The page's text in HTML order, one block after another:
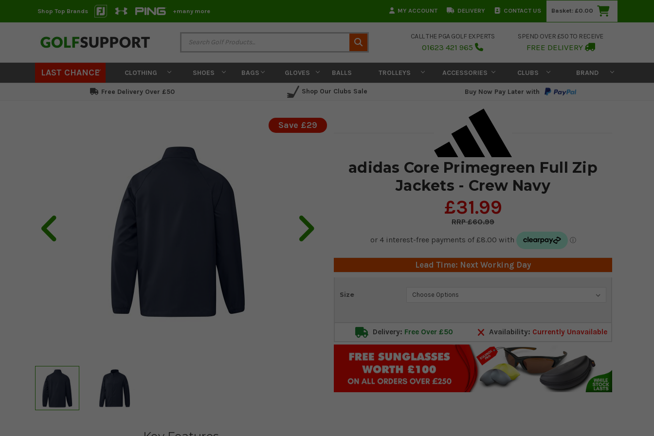
Shop Top Brands +many more MY ACCOUNT DELIVERY CONTACT US Basket: £0.00
CALL THE PGA GOLF EXPERTS
01623 421 965
SPEND OVER £50 TO RECEIVE
FREE DELIVERY
LAST CHANCE CLOTHING SHOES BAGS GLOVES BALLS TROLLEYS ACCESSORIES CLUBS BRAND
Free Delivery Over £50 Shop Our Clubs Sale Buy Now Pay Later with
adidas Core Primegreen Full Zip
Jackets - Crew Navy
£31.99
£60.99
Save £29
Lead Time: Next Working Day
Size
Current
Delivery: Free Over £50 Availability: Currently Unavailable